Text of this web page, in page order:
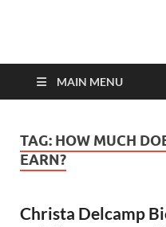
top-
MAIN MENU
TAG: HOW MUCH
EARN?
Christa Delcamp